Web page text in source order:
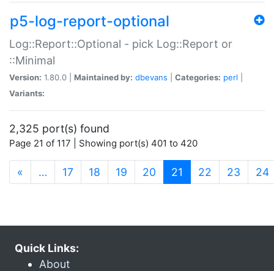
p5-log-report-optional
Log::Report::Optional - pick Log::Report or
::Minimal
Version: 1.80.0 | Maintained by: dbevans Categories: perl
Variants:
2,325 port(s) found
Page 21 of 117 | Showing port(s) 401 to 420
« … 17 18 19 20 21 (current)
22 23 24
Quick Links:
About